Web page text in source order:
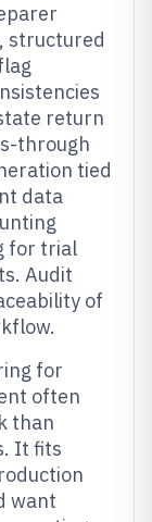
structured
return
through
tied
data
for trial
Audit
of
for
often
than
It fits
want